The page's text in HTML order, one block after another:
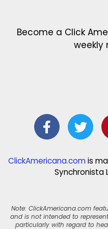
Become a Click
weekly
ClickAmericana.comis
Synchronista
Note: ClickAmericana.com
and is not intended to
particularly with regard to